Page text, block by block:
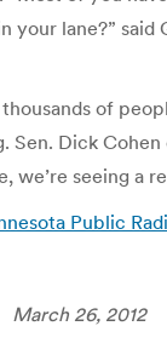
lane?”
of
Dick
seeing a
Public
March 26, 2012